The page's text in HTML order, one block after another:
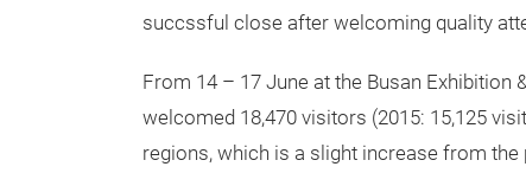
succssful close after welcoming quality
From 14 – 17 June at the Busan Exhibition
welcomed 18,470 visitors (2015: 15,125
regions, which is a slight increase from